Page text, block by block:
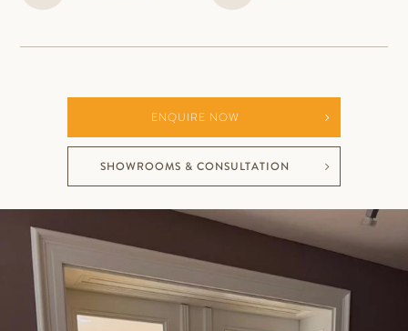
ENQUIRE NOW
SHOWROOMS & CONSULTATION